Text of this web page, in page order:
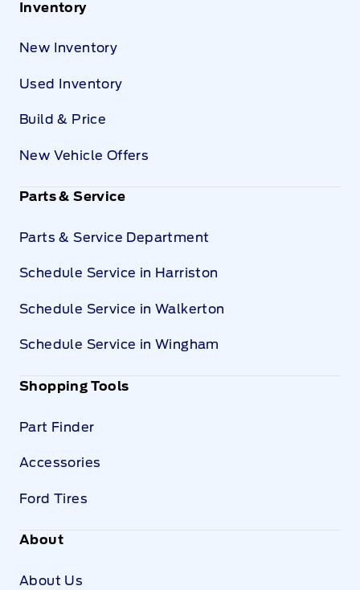
Inventory
New Inventory
Used Inventory
Build & Price
New Vehicle Offers
Parts & Service
Parts & Service Department
Schedule Service in Harriston
Schedule Service in Walkerton
Schedule Service in Wingham
Shopping Tools
Part Finder
Accessories
Ford Tires
About
About Us